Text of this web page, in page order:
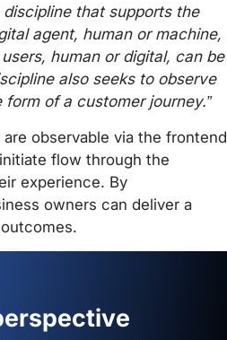
discipline that supports the
agent, human or machine,
human or digital, can be
also seeks to observe
of a customer journey.”
observable via the frontend
flow through the
experience. By
owners can deliver a